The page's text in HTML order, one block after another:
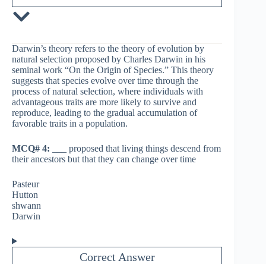
Darwin’s theory refers to the theory of evolution by
natural selection proposed by Charles Darwin in his
seminal work “On the Origin of Species.” This theory
suggests that species evolve over time through the
process of natural selection, where individuals with
advantageous traits are more likely to survive and
reproduce, leading to the gradual accumulation of
favorable traits in a population.
MCQ# 4:
___ proposed that living things descend from
their ancestors but that they can change over time
Pasteur
Hutton
shwann
Darwin
Correct Answer